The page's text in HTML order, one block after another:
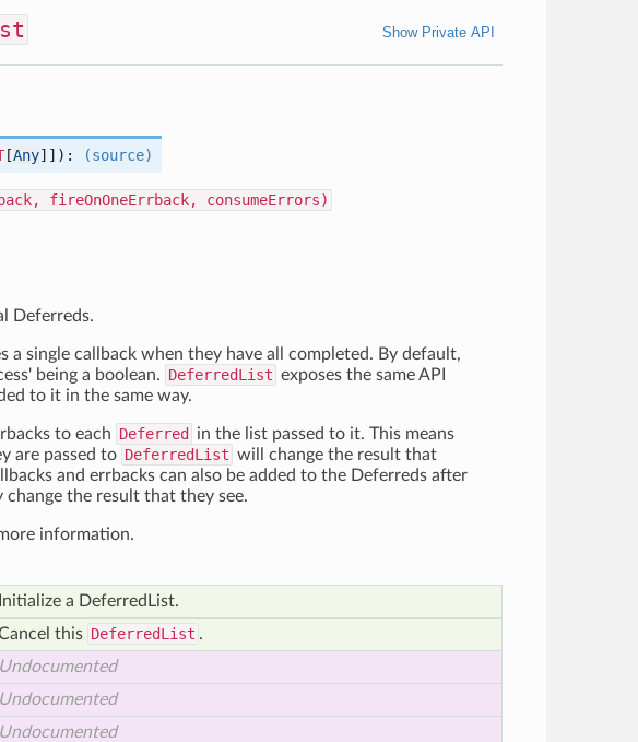
Show Private API
[Any]]): (source)
fireOnOneErrback, consumeErrors)
Deferreds.
a single callback when they have all completed. By default,
being a boolean. DeferredList exposes the same API
to it in the same way.
to each Deferred
in the list passed to it. This means
are passed to DeferredList will change the result that
and errbacks can also be added to the Deferreds after
change the result that they see.
information.
Initialize a DeferredList.
this DeferredList .
Undocumented
Undocumented
Undocumented